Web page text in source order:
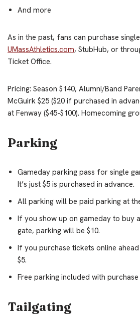
And more
As in the past, fans can purchase
UMassAthletics.com, StubHub, or
Ticket Office.
Pricing: Season $140, Alumni/Band
McGuirk $25 ($20 if purchased in
at Fenway ($45-$100). Homecoming
Parking
Gameday parking pass for single
It’s just $5 is purchased in advance.
All parking will be paid parking at
If you show up on gameday to buy
gate, parking will be $10.
If you purchase tickets online
$5.
Free parking included with
Tailgating